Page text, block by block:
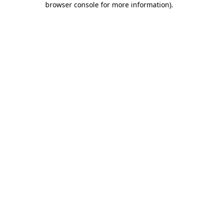
browser console for more information).